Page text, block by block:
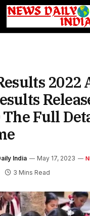
2022
The Full
India May 17, 2023
3 Mins Read